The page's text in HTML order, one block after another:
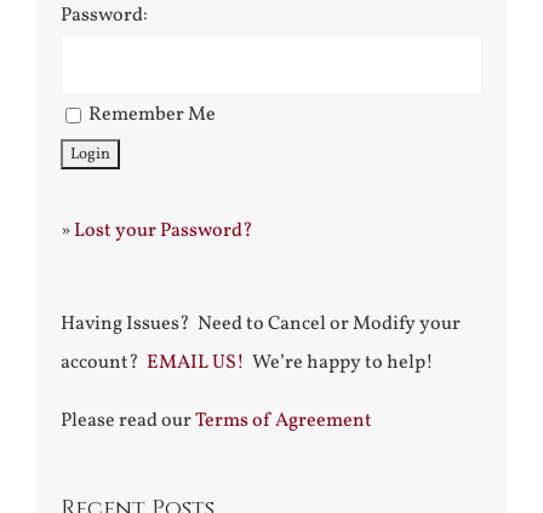
Password:
Remember Me
»Lost your Password?
Having Issues? Need to Cancel or Modify your
account? EMAIL US! We’re happy to help!
Please read ourTerms of Agreement